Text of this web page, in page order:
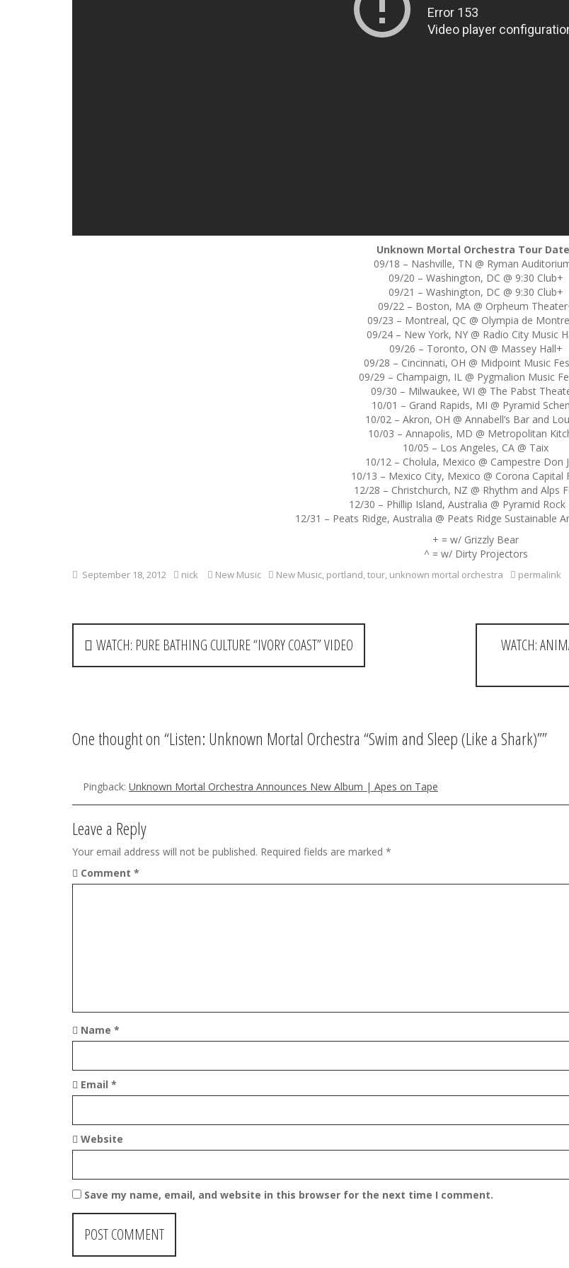
Unknown Mortal Orchestra Tour
09/18 – Nashville, TN @ Ryman
09/20 – Washington, DC @ 9:30 Club+
09/21 – Washington, DC @ 9:30 Club+
09/22 – Boston, MA @ Orpheum
09/23 – Montreal, QC @ Olympia de
09/24 – New York, NY @ Radio City Music
09/26 – Toronto, ON @ Massey Hall+
09/28 – Cincinnati, OH @ Midpoint Music
09/29 – Champaign, IL @ Pygmalion Music
09/30 – Milwaukee, WI @ The Pabst
10/01 – Grand Rapids, MI @ Pyramid
10/02 – Akron, OH @ Annabell’s Bar and
10/03 – Annapolis, MD @ Metropolitan
10/05 – Los Angeles, CA @ Taix
10/12 – Cholula, Mexico @ Campestre Don
10/13 – Mexico City, Mexico @ Corona Capital
12/28 – Christchurch, NZ @ Rhythm and Alps
12/30 – Phillip Island, Australia @ Pyramid Rock
12/31 – Peats Ridge, Australia @ Peats Ridge Sustainable
+ = w/ Grizzly Bear
^ = w/ Dirty Projectors
September 18, 2012 nick New Music New Music, portland,tour, unknown mortal orchestra permalink
P
o
n
v
i
g
a
WATCH: PURE BATHING CULTURE “IVORY COAST” VIDEO
WATCH:
One thought on “Listen: Unknown Mortal Orchestra “Swim and Sleep (Like a Shark)””
Pingback: Unknown Mortal Orchestra Announces New Album | Apes on Tape
Leave a Reply
Your email address will not be published. Required fields are marked *
Comment *
Name *
Email *
Website
Save my name, email, and website in this browser for the next time I comment.